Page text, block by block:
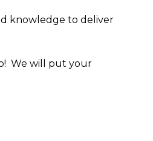
knowledge to deliver
We will put your